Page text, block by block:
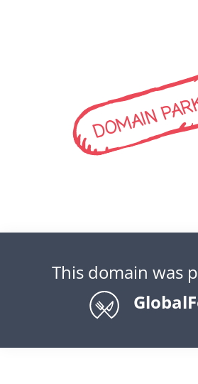
DOMAIN
This domain was